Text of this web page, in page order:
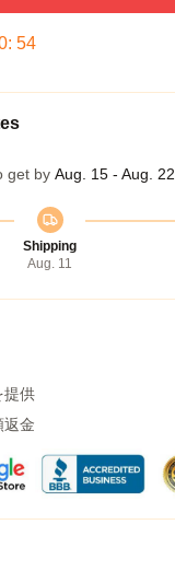
: 53
get by Aug. 15 - Aug. 22
Shipping
Aug. 11
提供
返金